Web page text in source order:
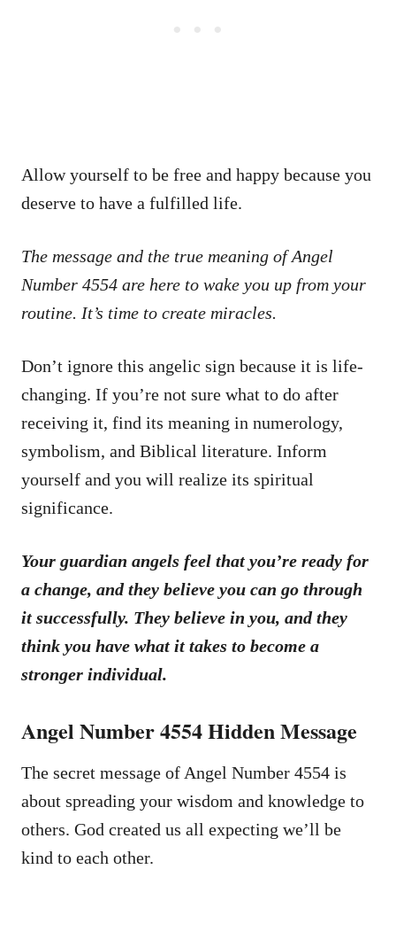
Allow yourself to be free and happy because you
deserve to have a fulfilled life.
The message and the true meaning of Angel
Number 4554 are here to wake you up from your
routine. It’s time to create miracles.
Don’t ignore this angelic sign because it is life-
changing. If you’re not sure what to do after
receiving it, find its meaning in numerology,
symbolism, and Biblical literature. Inform
yourself and you will realize its spiritual
significance.
Your guardian angels feel that you’re ready for
a change, and they believe you can go through
it successfully. They believe in you, and they
think you have what it takes to become a
stronger individual.
Angel Number 4554 Hidden Message
The secret message of Angel Number 4554 is
about spreading your wisdom and knowledge to
others. God created us all expecting we’ll be
kind to each other.